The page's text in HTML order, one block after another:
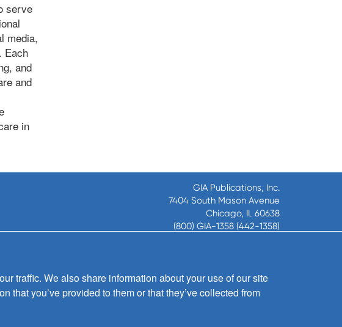
serve
media,
Each
and
and
in
GIA Publications, Inc.
7404 South Mason Avenue
Chicago, IL 60638
(800) GIA-1358 (442-1358)
8:30 a.m. - 5 p.m. CST M-F
traffic. We also share information about your use of our site
you’ve provided to them or that they’ve collected from